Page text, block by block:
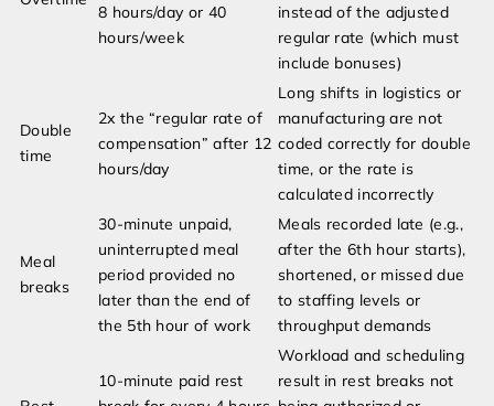
8 hours/day or 40
hours/week
instead of the adjusted
regular rate (which must
include bonuses)
Double
time
2x the “regular rate of
compensation” after 12
hours/day
Long shifts in logistics or
manufacturing are not
coded correctly for double
time, or the rate is
calculated incorrectly
Meal
breaks
30-minute unpaid,
uninterrupted meal
period provided no
later than the end of
the 5th hour of work
Meals recorded late (e.g.,
after the 6th hour starts),
shortened, or missed due
to staffing levels or
throughput demands
10-minute paid rest
Workload and scheduling
result in rest breaks not